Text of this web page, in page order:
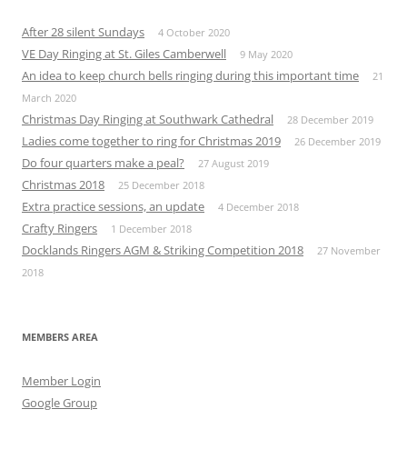
After 28 silent Sundays 4 October 2020
VE Day Ringing at St. Giles Camberwell 9 May 2020
An idea to keep church bells ringing during this important time
21
March 2020
Christmas Day Ringing at Southwark Cathedral 28 December 2019
Ladies come together to ring for Christmas 2019 26 December 2019
Do four quarters make a peal? 27 August 2019
Christmas 2018 25 December 2018
Extra practice sessions, an update 4 December 2018
Crafty Ringers 1 December 2018
Docklands Ringers AGM & Striking Competition 2018
27 November
2018
MEMBERS AREA
Member Login
Google Group